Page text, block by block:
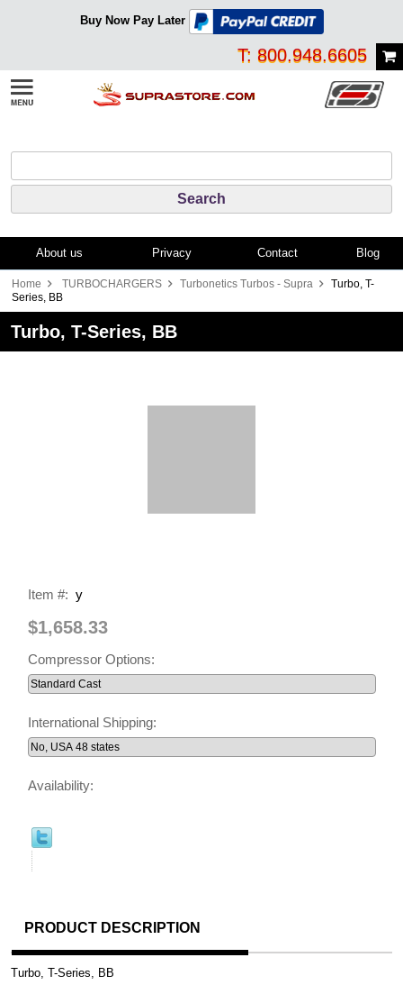
Buy Now Pay Later
T: 800.948.6605
About us Privacy Contact Blog
Home TURBOCHARGERS Turbonetics Turbos - Supra
Turbo, T-
Series, BB
Turbo, T-Series, BB
Item #: y
$1,658.33
Compressor Options:
International Shipping:
Availability:
PRODUCT DESCRIPTION
Turbo, T-Series, BB